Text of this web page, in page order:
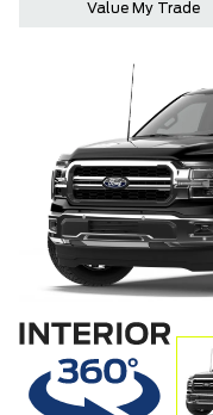
Value My Trade